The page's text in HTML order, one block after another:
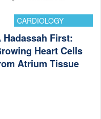
CARDIOLOGY
Hadassah First:
Heart Cells
Atrium Tissue